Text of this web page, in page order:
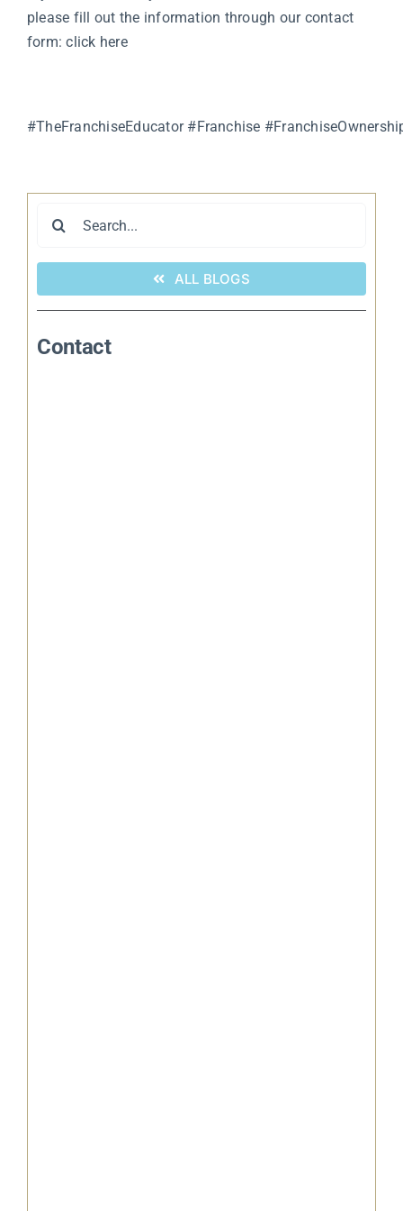
please fill out the information through our contact
form:click here
#TheFranchiseEducator #Franchise
ALL BLOGS
Contact